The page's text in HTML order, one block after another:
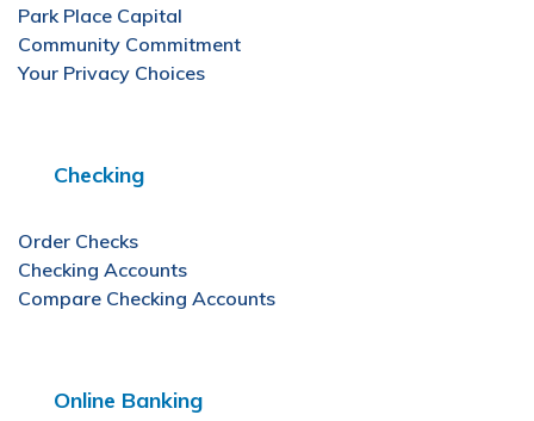
Park Place Capital
Community Commitment
Your Privacy Choices
Checking
Order Checks
Checking Accounts
Compare Checking Accounts
Online Banking